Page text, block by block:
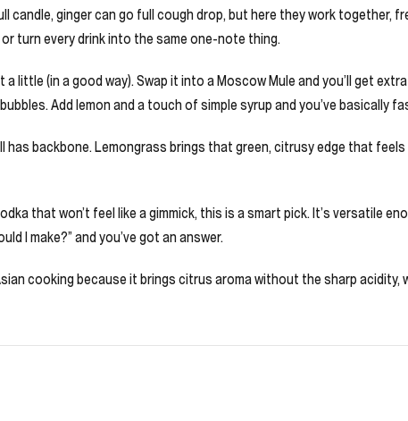
candle, ginger can go full cough drop, but here they work together,
turn every drink into the same one-note thing.
(in a good way). Swap it into a Moscow Mule and you’ll get
Add lemon and a touch of simple syrup and you’ve
backbone. Lemongrass brings that green, citrusy edge that
that won’t feel like a gimmick, this is a smart pick. It’s versatile
I make?” and you’ve got an answer.
cooking because it brings citrus aroma without the sharp acidity,